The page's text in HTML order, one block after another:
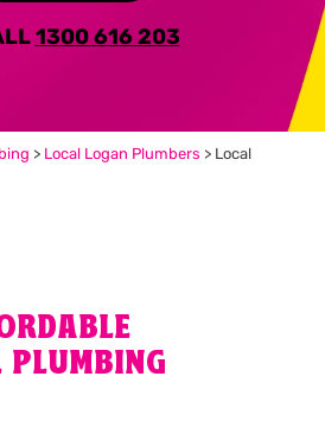
1300 616 203
> Local Logan Plumbers > Local
PLUMBING